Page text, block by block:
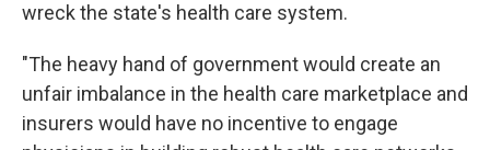
wreck the state's health care system.
"The heavy hand of government would create an
unfair imbalance in the health care marketplace and
insurers would have no incentive to engage